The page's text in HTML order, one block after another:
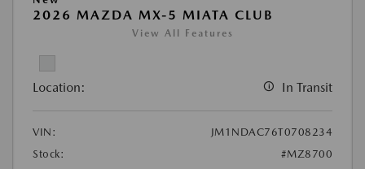
2026 MAZDA MX-5 MIATA CLUB
View All Features
Location: In Transit
VIN:
JM1NDAC76T0708234
Stock:
#MZ8700